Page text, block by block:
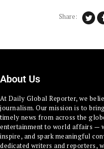
Share:
About Us
At Daily Global Reporter, we
journalism. Our mission is to
timely news from across the
entertainment to world affairs —
inspire, and spark meaningful
dedicated writers and reporters,